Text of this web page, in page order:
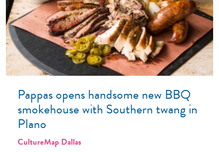
Pappas opens handsome new BBQ
smokehouse with Southern twang in
Plano
CultureMap Dallas